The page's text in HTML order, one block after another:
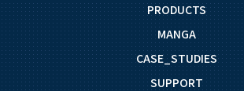
PRODUCTS
MANGA
CASE_STUDIES
SUPPORT